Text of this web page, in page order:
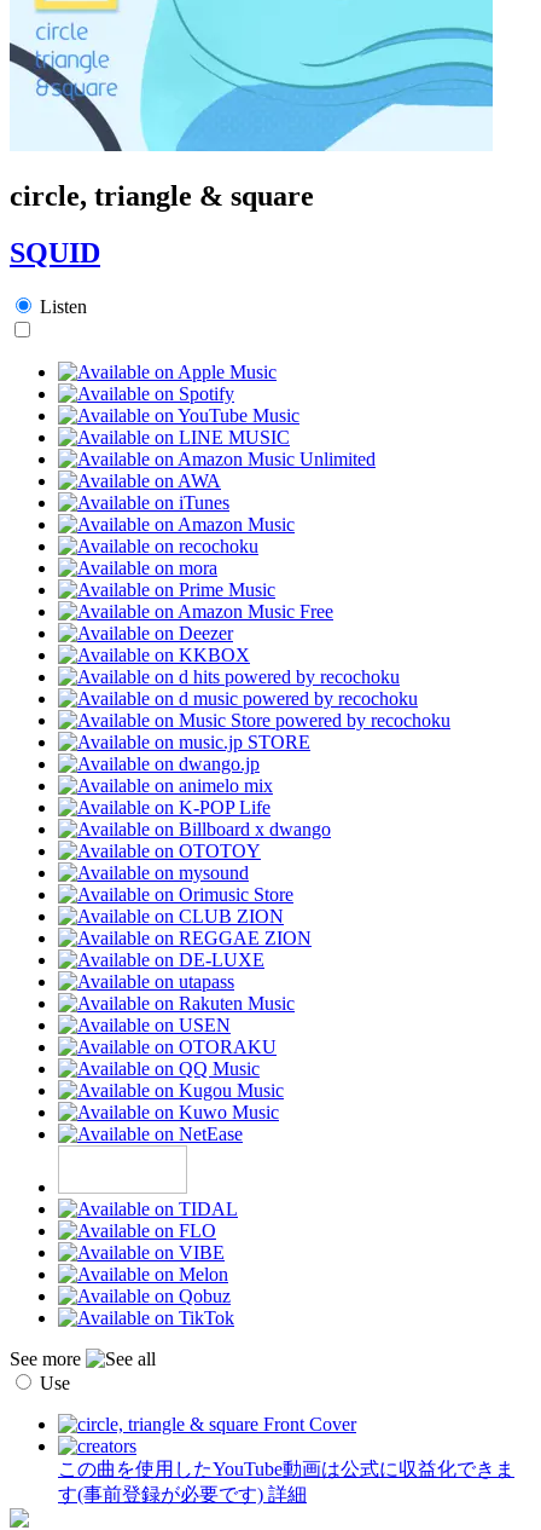
circle, triangle & square
SQUID
Listen
See more
Use
この曲を使用したYouTube動画は公式に収益化できま
す(事前登録が必要です) 詳細